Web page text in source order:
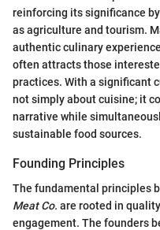
reinforcing its significance
as agriculture and tourism.
authentic culinary
often attracts those
practices. With a significant
not simply about cuisine; it
narrative while
sustainable food sources.
Founding Principles
The fundamental principles
Meat Co. are rooted in
engagement. The founders